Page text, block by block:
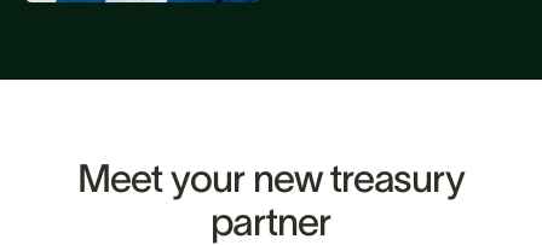
Meet your new treasury
partner